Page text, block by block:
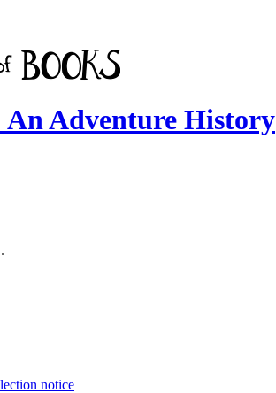
Adventure History
notice